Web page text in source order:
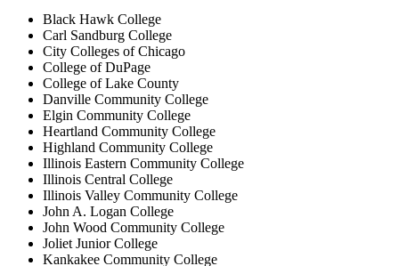
Black Hawk College
Carl Sandburg College
City Colleges of Chicago
College of DuPage
College of Lake County
Danville Community College
Elgin Community College
Heartland Community College
Highland Community College
Illinois Eastern Community College
Illinois Central College
Illinois Valley Community College
John A. Logan College
John Wood Community College
Joliet Junior College
Kankakee Community College